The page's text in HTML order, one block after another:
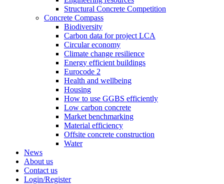
Structural Concrete Competition
Concrete Compass
Biodiversity
Carbon data for project LCA
Circular economy
Climate change resilience
Energy efficient buildings
Eurocode 2
Health and wellbeing
Housing
How to use GGBS efficiently
Low carbon concrete
Market benchmarking
Material efficiency
Offsite concrete construction
Water
News
About us
Contact us
Login/Register